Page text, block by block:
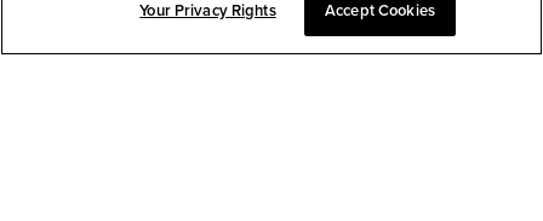
CHAT TO PLACE ORDER
Your Privacy Rights Accept Cookies